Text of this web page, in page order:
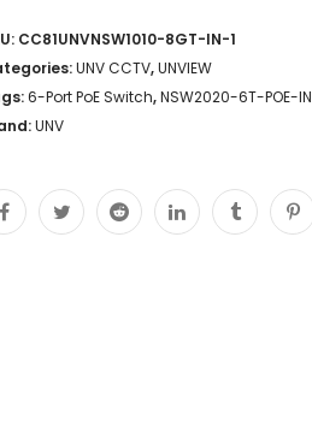
CC81UNVNSW1010-8GT-IN-1
UNV CCTV,UNVIEW
6-Port PoE Switch,NSW2020-6T-POE-IN
UNV